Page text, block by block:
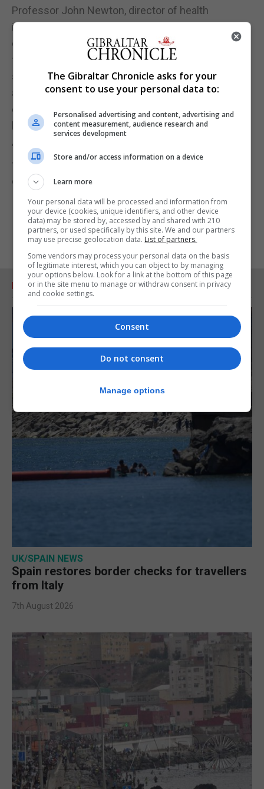
Professor John Newton, director of health
improvement at Public Health England and GBD
collaborator, said: "With many of the health issues
that place the biggest burden on the UK's health
service being substantially preventable, this is yet
another reminder that prevention must be the
centrepiece of any future plans to protect the
health of the nation and the NHS.
"It also shows that new challenges are emerging all
the time and we, individuals and governments,
cannot take the health of the public for granted."
RELATED ARTICLES
UK/SPAIN NEWS
Spain restores border checks for travellers
from Italy
7th August 2026
The Gibraltar Chronicle asks for your
consent to use your personal data to:
Personalised advertising and content, advertising and
content measurement, audience research and
services development
Store and/or access information on a device
Learn more
Your personal data will be processed and information from
your device (cookies, unique identifiers, and other device
data) may be stored by, accessed by and shared with 210
partners, or used specifically by this site. We and our partners
may use precise geolocation data. List of partners.
Some vendors may process your personal data on the basis
of legitimate interest, which you can object to by managing
your options below. Look for a link at the bottom of this page
or in the site menu to manage or withdraw consent in privacy
and cookie settings.
Consent
Do not consent
Manage options